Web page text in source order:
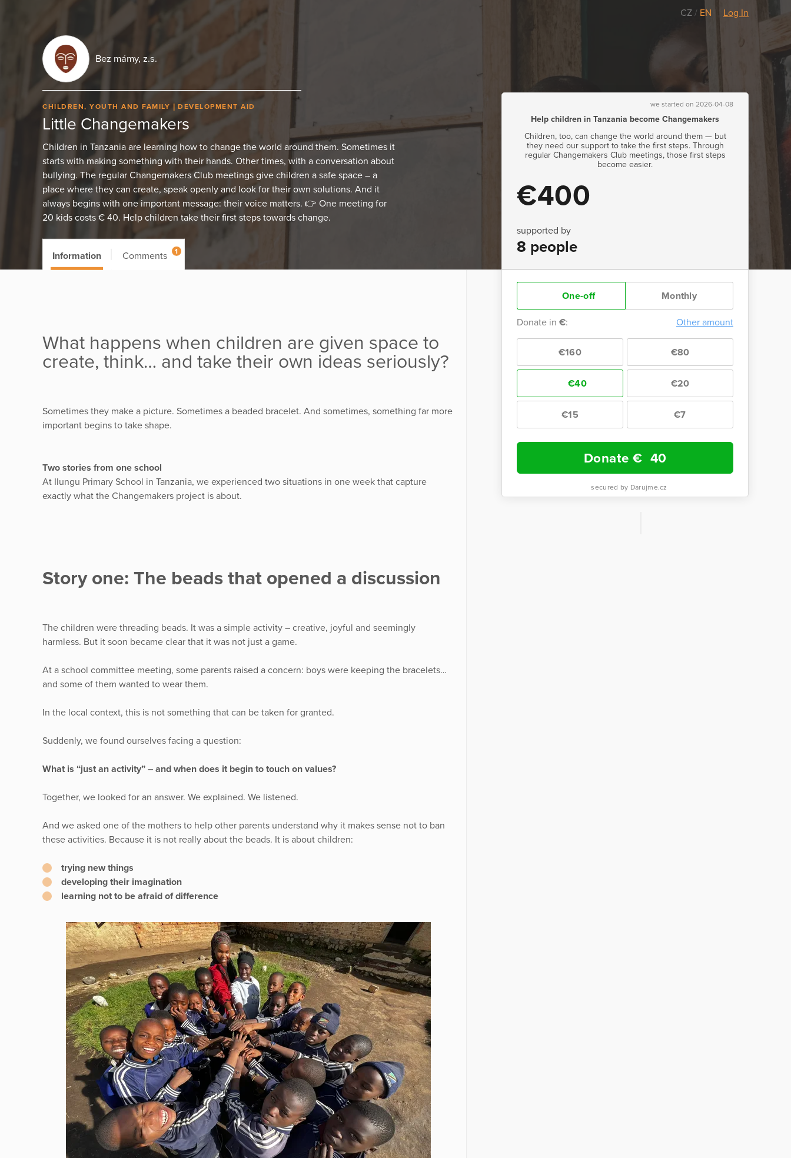
CZ / EN Log In
Bez mámy, z.s.
CHILDREN, YOUTH AND FAMILY DEVELOPMENT AID
Little Changemakers
Children in Tanzania are learning how to change the world around them. Sometimes it
starts with making something with their hands. Other times, with a conversation about
bullying. The regular Changemakers Club meetings give children a safe space – a
place where they can create, speak openly and look for their own solutions. And it
always begins with one important message: their voice matters. 👉 One meeting for
20 kids costs € 40. Help children take their first steps towards change.
we started on 2026-04-08
Help children in Tanzania become Changemakers
Children, too, can change the world around them — but
they need our support to take the first steps. Through
regular Changemakers Club meetings, those first steps
become easier.
€400
supported by
8 people
One-off Monthly
Donate in €: Other amount
€160 €80
€40 €20
€15 €7
Donate € 40
secured by Darujme.cz
Information Comments 1
What happens when children are given space to
create, think… and take their own ideas seriously?
Sometimes they make a picture. Sometimes a beaded bracelet. And sometimes, something far more
important begins to take shape.
Two stories from one school
At Ilungu Primary School in Tanzania, we experienced two situations in one week that capture
exactly what the Changemakers project is about.
Story one: The beads that opened a discussion
The children were threading beads. It was a simple activity – creative, joyful and seemingly
harmless. But it soon became clear that it was not just a game.
At a school committee meeting, some parents raised a concern: boys were keeping the bracelets…
and some of them wanted to wear them.
In the local context, this is not something that can be taken for granted.
Suddenly, we found ourselves facing a question:
What is “just an activity” – and when does it begin to touch on values?
Together, we looked for an answer. We explained. We listened.
And we asked one of the mothers to help other parents understand why it makes sense not to ban
these activities. Because it is not really about the beads. It is about children:
trying new things
developing their imagination
learning not to be afraid of difference